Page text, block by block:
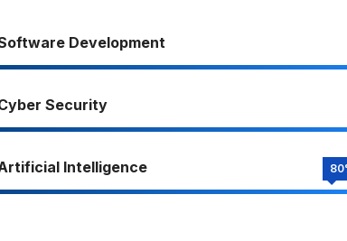
Development
Security
Intelligence